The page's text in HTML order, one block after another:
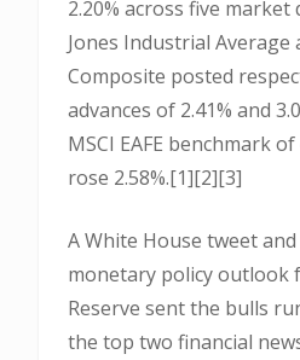
2.20% across five market
Jones Industrial Average
Composite posted
advances of 2.41% and
MSCI EAFE benchmark
rose 2.58%.[1][2][3]
A White House tweet
monetary policy outlook
Reserve sent the bulls
the top two financial